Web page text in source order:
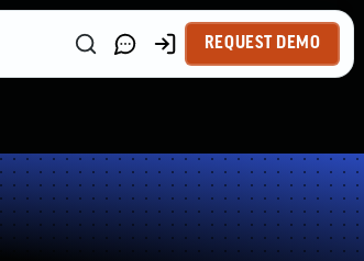
REQUEST DEMO